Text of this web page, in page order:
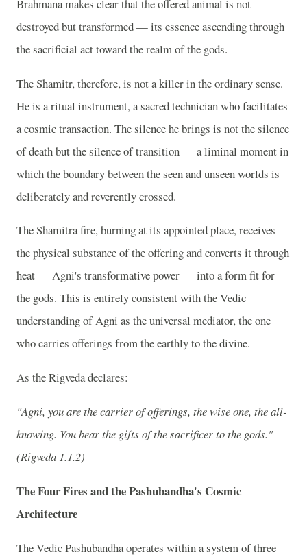
Brahmana makes clear that the offered animal is not
destroyed but transformed — its essence ascending through
the sacrificial act toward the realm of the gods.
The Shamitr, therefore, is not a killer in the ordinary sense.
He is a ritual instrument, a sacred technician who facilitates
a cosmic transaction. The silence he brings is not the silence
of death but the silence of transition — a liminal moment in
which the boundary between the seen and unseen worlds is
deliberately and reverently crossed.
The Shamitra fire, burning at its appointed place, receives
the physical substance of the offering and converts it through
heat — Agni's transformative power — into a form fit for
the gods. This is entirely consistent with the Vedic
understanding of Agni as the universal mediator, the one
who carries offerings from the earthly to the divine.
As the Rigveda declares:
"Agni, you are the carrier of offerings, the wise one, the all-
knowing. You bear the gifts of the sacrificer to the gods."
(Rigveda 1.1.2)
The Four Fires and the Pashubandha's Cosmic
Architecture
The Vedic Pashubandha operates within a system of three